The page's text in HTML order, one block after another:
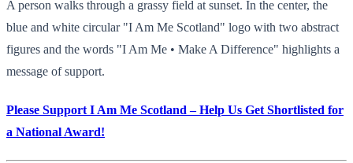
A person walks through a grassy field at sunset. In the center, the
blue and white circular "I Am Me Scotland" logo with two abstract
figures and the words "I Am Me • Make A Difference" highlights a
message of support.
Please Support I Am Me Scotland – Help Us Get Shortlisted for
a National Award!